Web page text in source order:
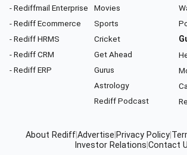
- Rediffmail Enterprise
- Rediff Ecommerce
- Rediff HRMS
- Rediff CRM
- Rediff ERP
Movies
Sports
Cricket
Get Ahead
Gurus
Astrology
Rediff Podcast
About RediffAdvertise Privacy Policy
Investor Relations Contact